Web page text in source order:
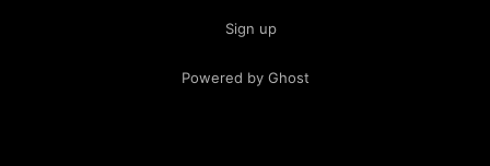
Sign up
Powered by Ghost